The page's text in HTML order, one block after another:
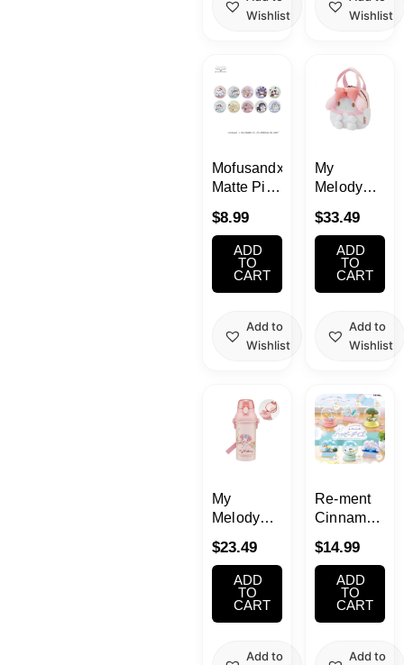
Wishlist
Wishlist
MofusandxSanrio
Matte Pin
Blind Box
1pc
$8.99
ADD
TO
CART
Add to
Wishlist
My
Melody
$33.49
ADD
TO
CART
Add to
Wishlist
My
Melody
Bottle with
Strap
16.23oz(480ml)
$23.49
ADD
TO
CART
Add to
Re-ment
Cinnamoroll
Collection
Fluffy
Happy
Days
$14.99
ADD
TO
CART
Add to